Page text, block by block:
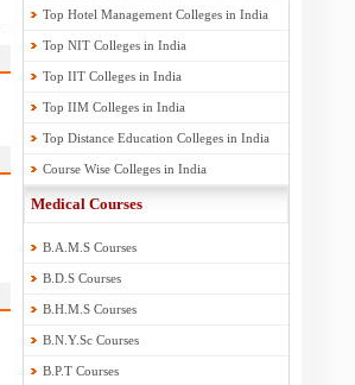
Top Hotel Management Colleges in India
Top NIT Colleges in India
Top IIT Colleges in India
Top IIM Colleges in India
Top Distance Education Colleges in India
Course Wise Colleges in India
Medical Courses
B.A.M.S Courses
B.D.S Courses
B.H.M.S Courses
B.N.Y.Sc Courses
B.P.T Courses